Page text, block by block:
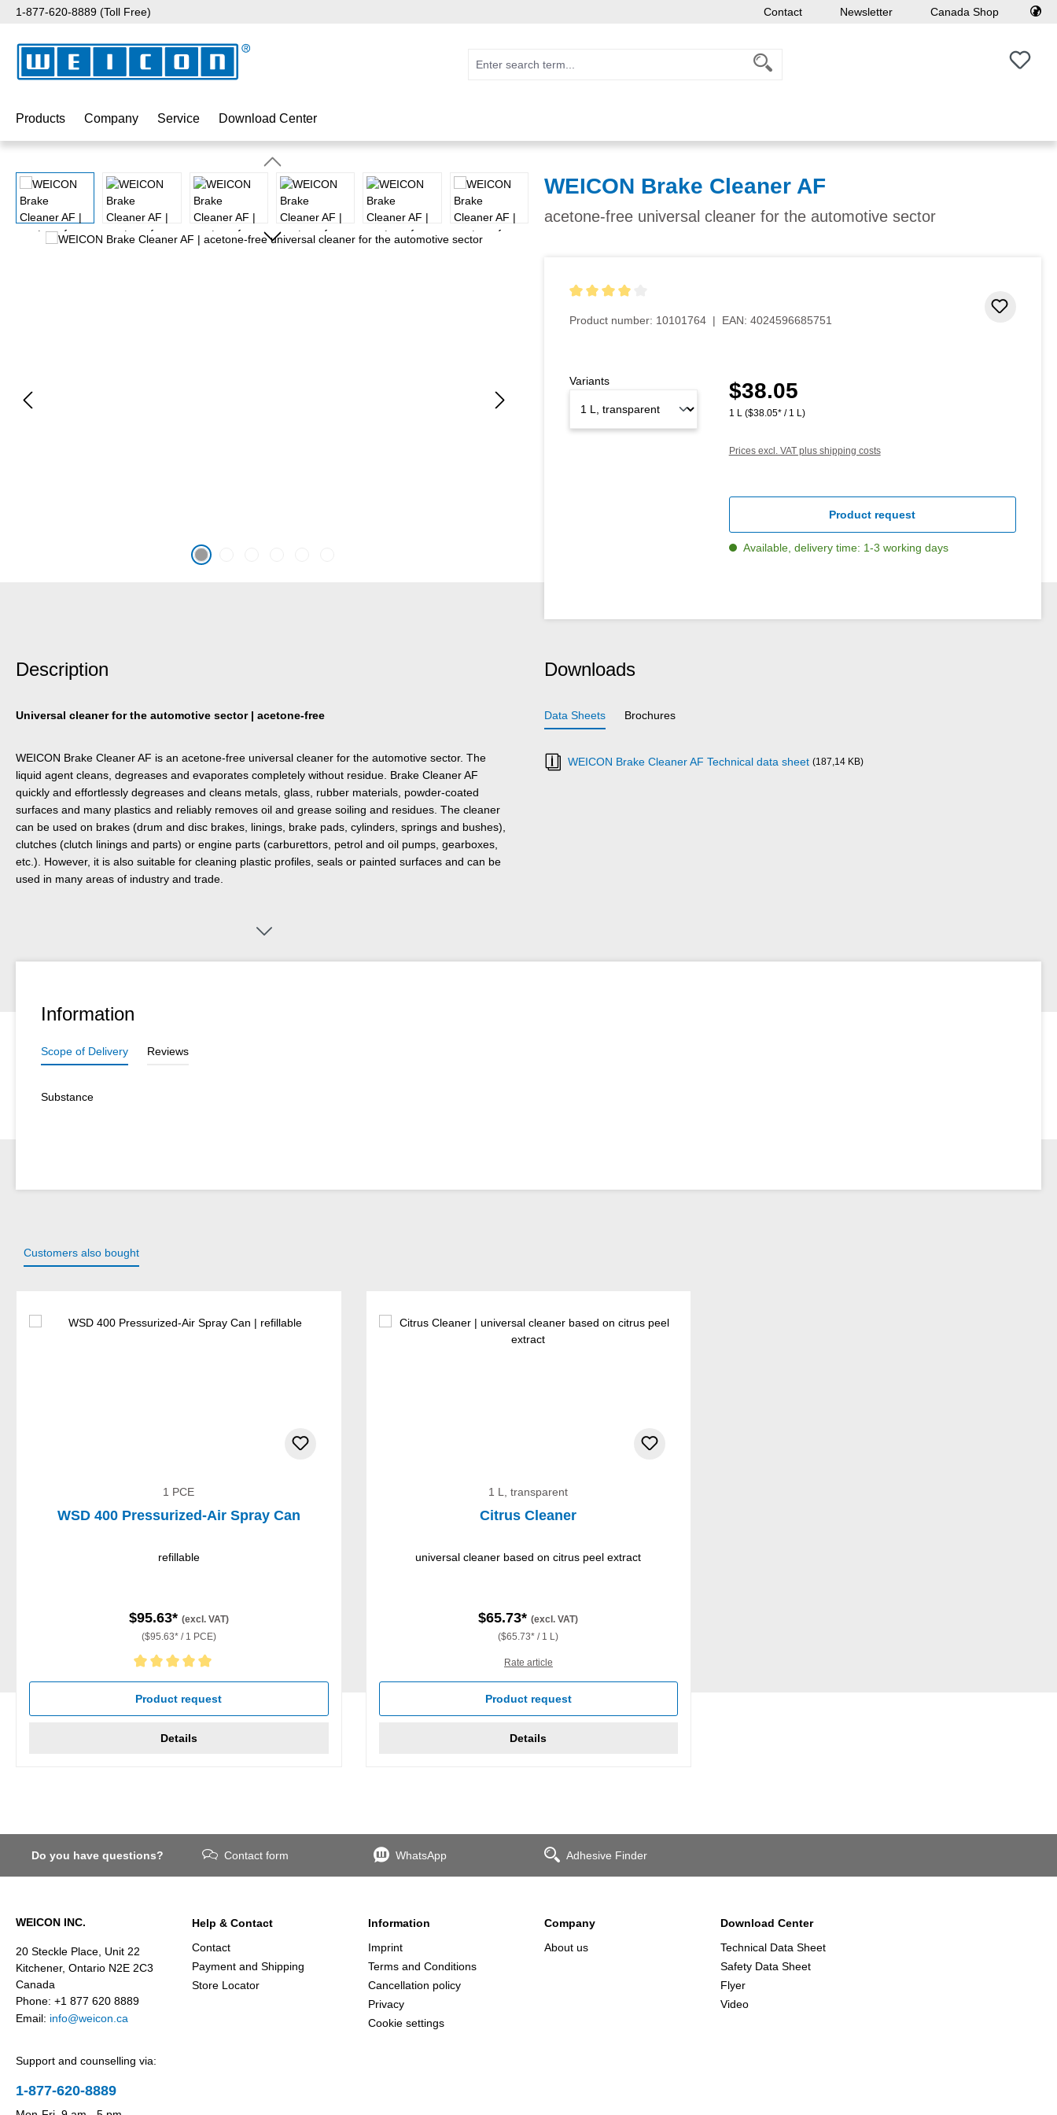
to main content
Skip to search
Skip to main navigation
1-877-620-8889 (Toll Free) Contact Newsletter Canada Shop
You
Products Company Service Download Center
Skip image gallery WEICON Brake Cleaner AF
acetone-free universal cleaner for the automotive sector
Product number: 10101764 | EAN: 4024596685751
Regular price:
$38.05
1 L ($38.05* / 1 L)
Prices excl. VAT plus shipping costs
Variants
Product request
Available, delivery time: 1-3 working days
Description
Universal cleaner for the automotive sector | acetone-free
WEICON Brake Cleaner AF is an acetone-free universal cleaner for the automotive sector. The
liquid agent cleans, degreases and evaporates completely without residue. Brake Cleaner AF
quickly and effortlessly degreases and cleans metals, glass, rubber materials, powder-coated
surfaces and many plastics and reliably removes oil and grease soiling and residues. The cleaner
can be used on brakes (drum and disc brakes, linings, brake pads, cylinders, springs and bushes),
clutches (clutch linings and parts) or engine parts (carburettors, petrol and oil pumps, gearboxes,
etc.). However, it is also suitable for cleaning plastic profiles, seals or painted surfaces and can be
used in many areas of industry and trade.
Downloads
Data Sheets Brochures
WEICON Brake Cleaner AF Technical data sheet (187,14 KB)
Information
Scope of Delivery Reviews
Substance
Customers also bought
1 PCE
WSD 400 Pressurized-Air Spray Can
refillable
$95.63* (excl. VAT)
($95.63* / 1 PCE)
Average rating of 5 out of 5 stars
Product request
Details
1 L, transparent
Citrus Cleaner
universal cleaner based on citrus peel extract
$65.73*(excl. VAT)
($65.73* / 1 L)
Rate article
Product request
Details
Do you have questions? Contact form WhatsApp Adhesive Finder
WEICON INC.
20 Steckle Place, Unit 22
Kitchener, Ontario N2E 2C3
Canada
Phone: +1 877 620 8889
Email: info@weicon.ca
Support and counselling via:
1-877-620-8889
Help & Contact
Contact
Payment and Shipping
Store Locator
Information
Imprint
Terms and Conditions
Cancellation policy
Privacy
Cookie settings
Company
About us
Download Center
Technical Data Sheet
Safety Data Sheet
Flyer
Video